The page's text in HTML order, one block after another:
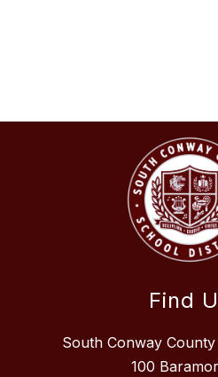
Find
South Conway
100